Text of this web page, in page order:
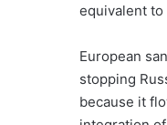
equivalent to
European
stopping
because it